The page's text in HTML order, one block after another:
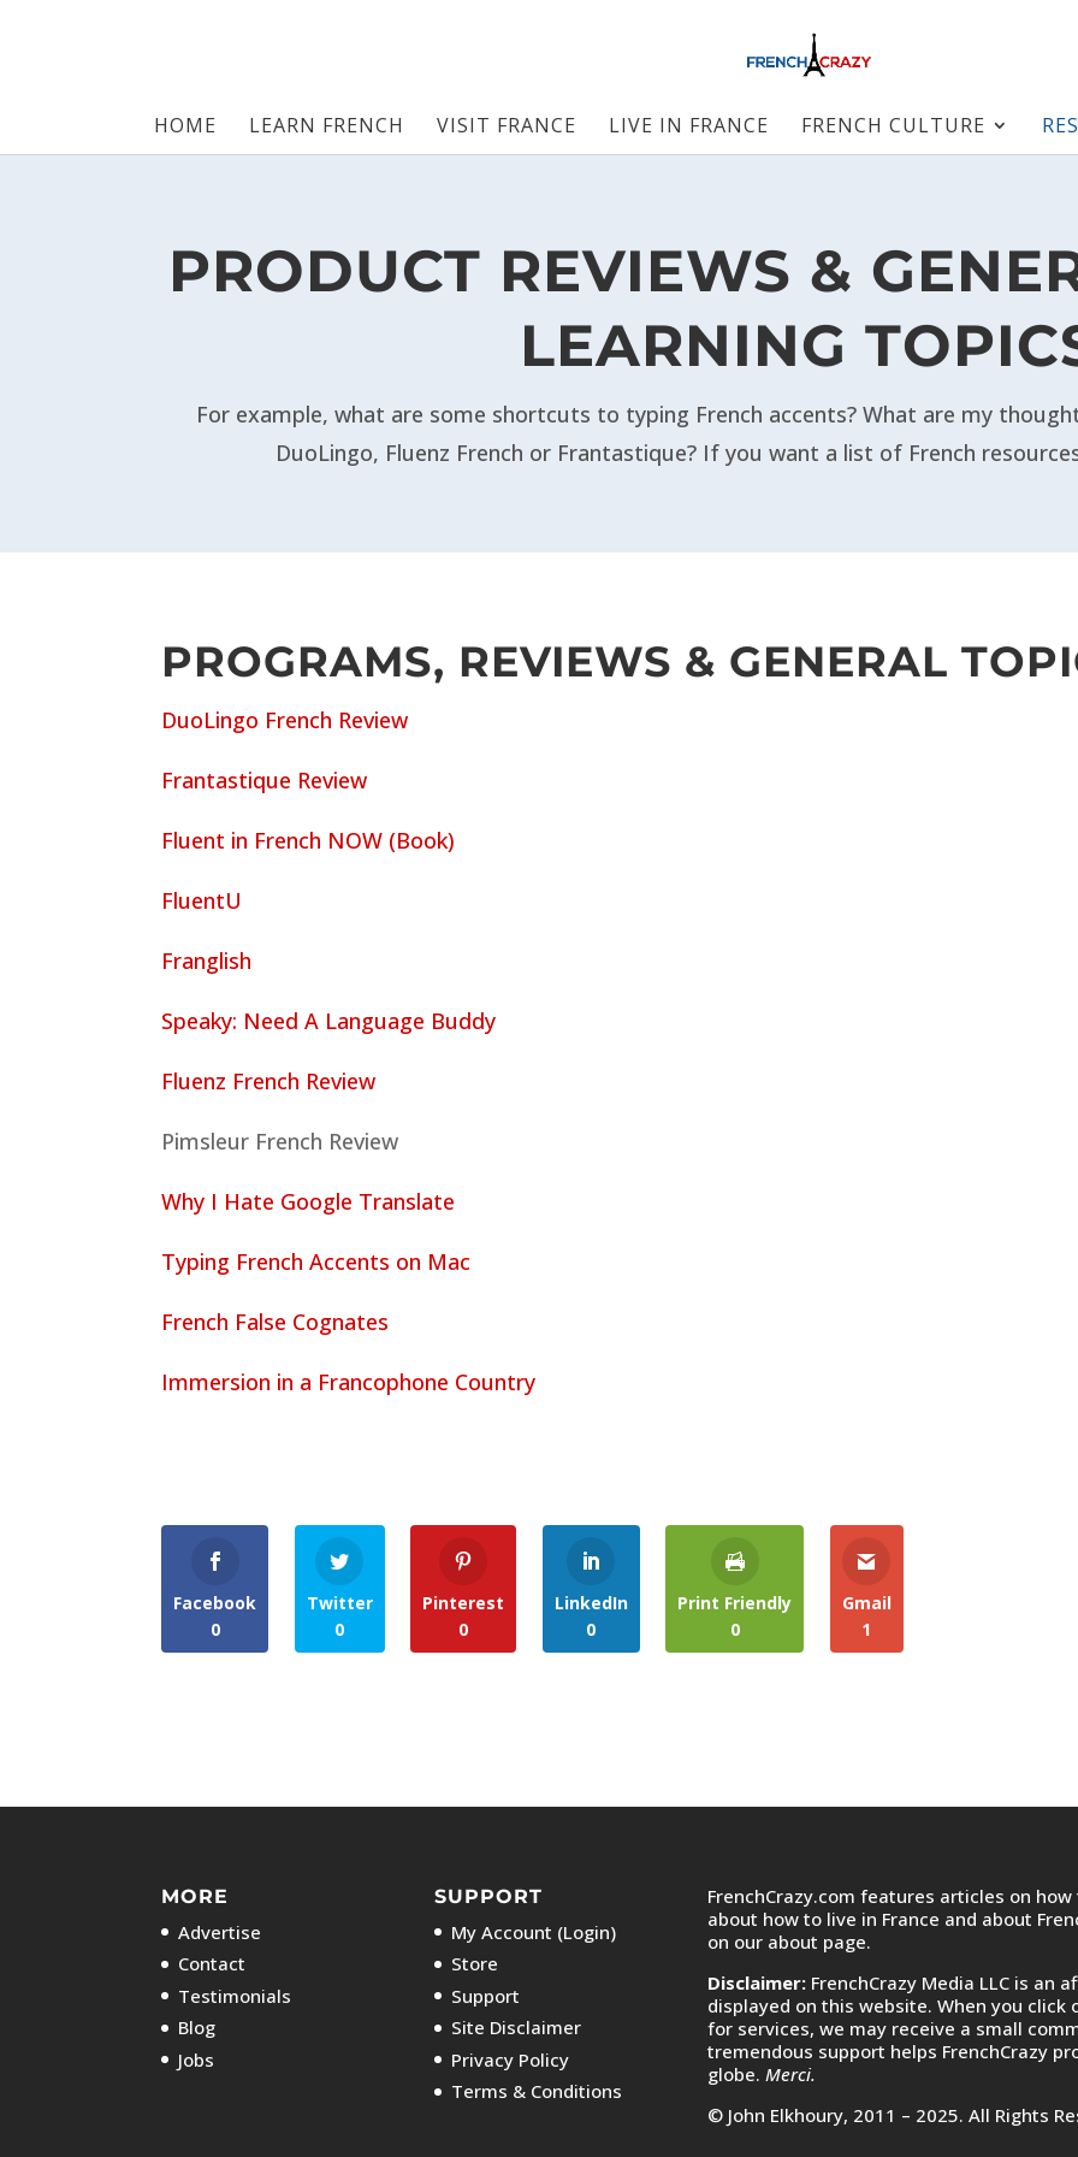
HOME LEARN FRENCH VISIT FRANCE LIVE IN FRANCE FRENCH CULTURE
PRODUCT REVIEWS &
LEARNING
For example, what are some shortcuts to typing French accents? What are my
DuoLingo, Fluenz French or Frantastique? If you want a list of French
PROGRAMS, REVIEWS & GENERAL
DuoLingo French Review
Frantastique Review
Fluent in French NOW (Book)
FluentU
Franglish
Speaky: Need A Language Buddy
Fluenz French Review
Pimsleur French Review
Why I Hate Google Translate
Typing French Accents on Mac
French False Cognates
Immersion in a Francophone Country
Facebook
0
Twitter
0
Pinterest
0
LinkedIn
0
Print Friendly
0
Gmail
1
MORE
Advertise
Contact
Testimonials
Blog
Jobs
SUPPORT
My Account (Login)
Store
Support
Site Disclaimer
Privacy Policy
Terms & Conditions
FrenchCrazy.com features articles on
about how to live in France and about
on our about page.
Disclaimer: FrenchCrazy Media LLC is an
displayed on this website. When you
for services, we may receive a small
tremendous support helps FrenchCrazy
globe. Merci.
© John Elkhoury, 2011 – 2025. All Rights